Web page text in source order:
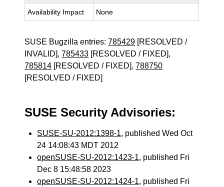
Availability Impact None
SUSE Bugzilla entries:785429 [RESOLVED /
INVALID],785433 [RESOLVED / FIXED],
785814 [RESOLVED / FIXED],788750
[RESOLVED / FIXED]
SUSE Security Advisories:
SUSE-SU-2012:1398-1, published Wed Oct
24 14:08:43 MDT 2012
openSUSE-SU-2012:1423-1, published Fri
Dec 8 15:48:58 2023
openSUSE-SU-2012:1424-1, published Fri